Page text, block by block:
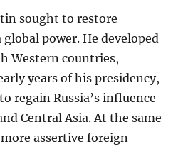
sought to restore
global power. He developed
Western countries,
years of his presidency,
regain Russia’s influence
Central Asia. At the same
assertive foreign